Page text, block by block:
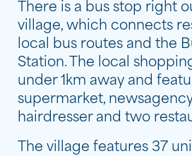
There is a bus stop right
village, which connects
local bus routes and the
Station. The local
under 1km away and
supermarket,
hairdresser and two
The village features 37